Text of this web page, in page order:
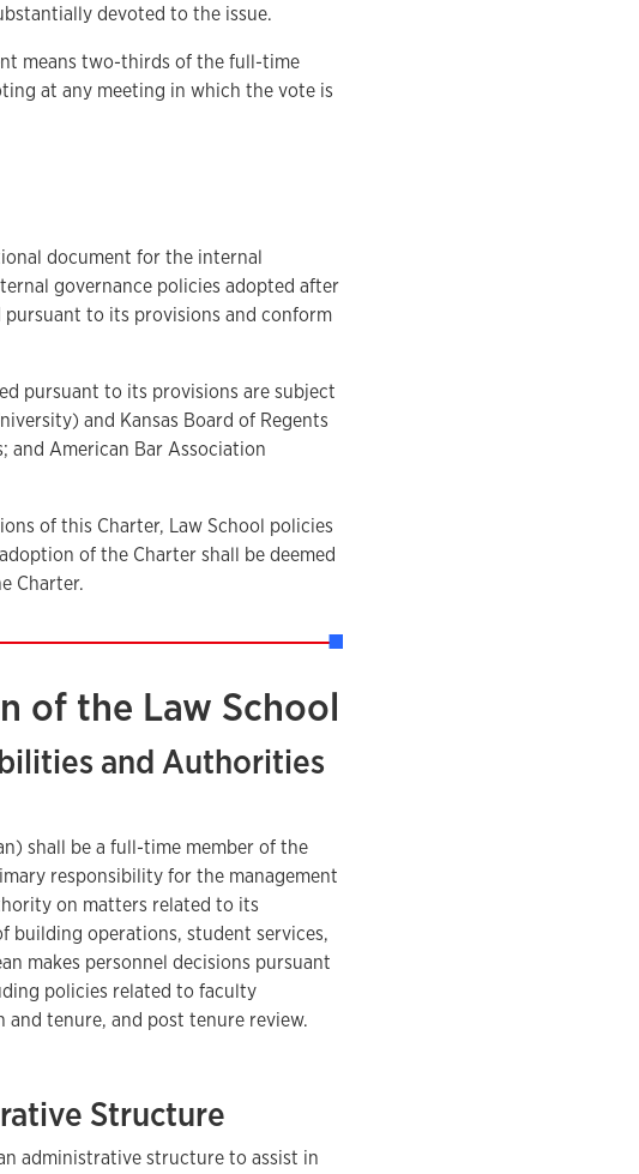
devoted to the issue.
means two-thirds of the full-time
at any meeting in which the vote is
document for the internal
governance policies adopted after
to its provisions and conform
pursuant to its provisions are subject
and Kansas Board of Regents
and American Bar Association
of this Charter, Law School policies
of the Charter shall be deemed
Charter.
of the Law School
and Authorities
shall be a full-time member of the
responsibility for the management
on matters related to its
operations, student services,
makes personnel decisions pursuant
policies related to faculty
tenure, and post tenure review.
Structure
administrative structure to assist in